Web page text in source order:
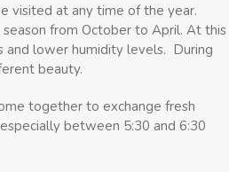
visited at any time of the year.
from October to April. At this
and lower humidity levels. During
beauty.
together to exchange fresh
between 5:30 and 6:30